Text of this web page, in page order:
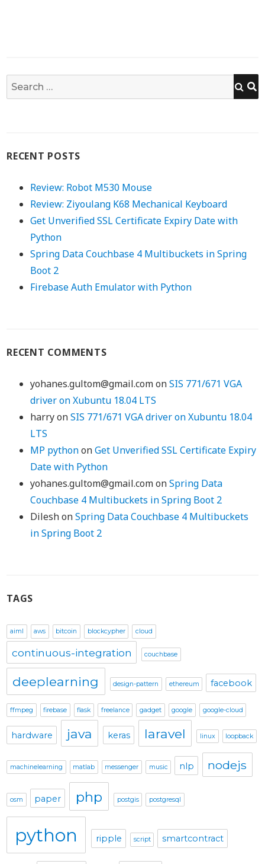
Search
for:
RECENT POSTS
Review: Robot M530 Mouse
Review: Ziyoulang K68 Mechanical Keyboard
Get Unverified SSL Certificate Expiry Date with
Python
Spring Data Couchbase 4 Multibuckets in Spring
Boot 2
Firebase Auth Emulator with Python
RECENT COMMENTS
yohanes.gultom@gmail.comonSIS 771/671 VGA
driver on Xubuntu 18.04 LTS
harryonSIS 771/671 VGA driver on Xubuntu 18.04
LTS
MP pythononGet Unverified SSL Certificate Expiry
Date with Python
yohanes.gultom@gmail.comonSpring Data
Couchbase 4 Multibuckets in Spring Boot 2
DileshonSpring Data Couchbase 4 Multibuckets
in Spring Boot 2
TAGS
aiml aws bitcoin blockcypher cloud
continuous-integration couchbase
deeplearning design-pattern ethereum facebook
ffmpeg firebase flask freelance gadget google google-cloud
hardware java keras laravel linux loopback
machinelearning matlab messenger music nlp nodejs
osm paper php postgis postgresql
python ripple script smartcontract